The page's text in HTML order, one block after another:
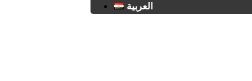
العربية